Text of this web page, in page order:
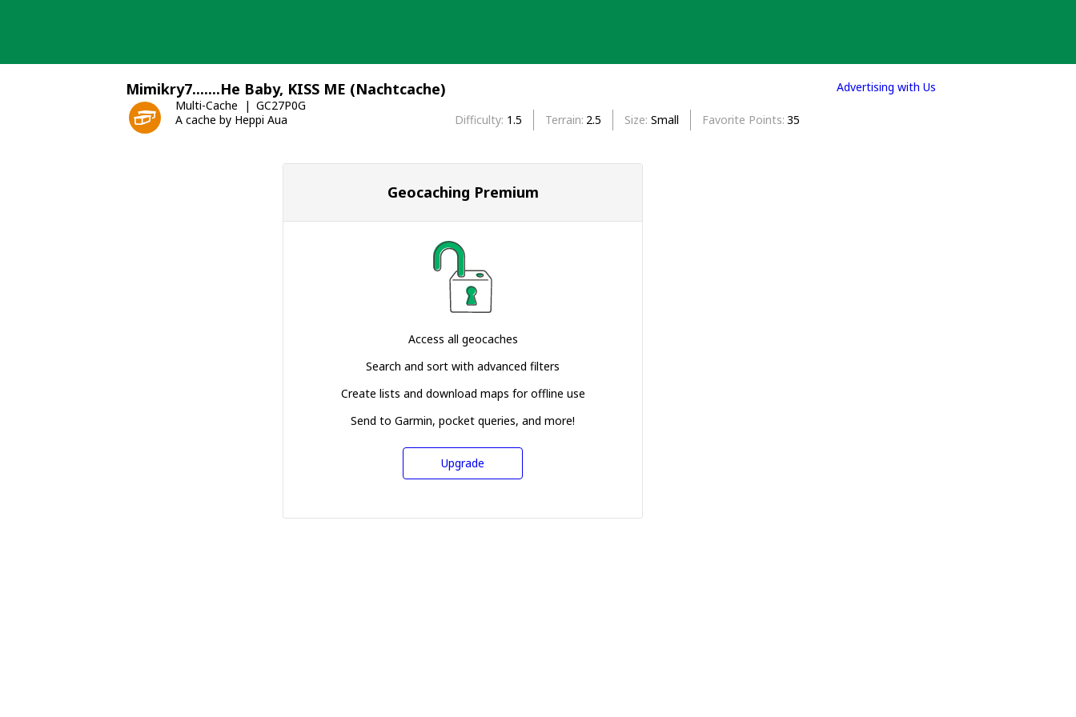
Mimikry7.......He Baby, KISS ME (Nachtcache)
Multi-Cache
GC27P0G
A cache by Heppi Aua
Difficulty 1.5 Terrain 2.5 Size Small Favorite Points 35
Geocaching Premium
Access all geocaches
Search and sort with advanced filters
Create lists and download maps for offline use
Send to Garmin, pocket queries, and more!
Upgrade
Advertising with Us